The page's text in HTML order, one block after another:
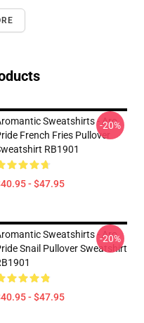
Sweatshirts - Aro
French Fries Pullover
RB1901
- $47.95
-20%
Sweatshirts - Aro
Snail Pullover Sweatshirt
- $47.95
-20%